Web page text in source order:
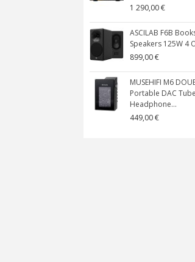
1 290,00 €
ASCILAB F6B
Speakers 125W 4
899,00 €
MUSEHIFI M6
Portable DAC Tube
Headphone...
449,00 €